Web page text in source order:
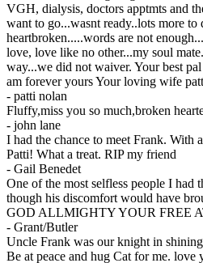
VGH, dialysis, doctors apptmts and
want to go...wasnt ready..lots more to
heartbroken.....words are not
love, love like no other...my soul
way...we did not waiver. Your best
am forever yours Your loving wife
- patti nolan
Fluffy,miss you so much,broken
- john lane
I had the chance to meet Frank. With
Patti! What a treat. RIP my friend
- Gail Benedet
One of the most selfless people I
though his discomfort would have
GOD ALLMIGHTY YOUR FREE
- Grant/Butler
Uncle Frank was our knight in
Be at peace and hug Cat for me. love